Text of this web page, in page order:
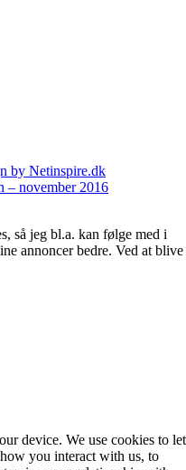
by Netinspire.dk
– november 2016
så jeg bl.a. kan følge med i
annoncer bedre. Ved at blive
device. We use cookies to let
you interact with us, to